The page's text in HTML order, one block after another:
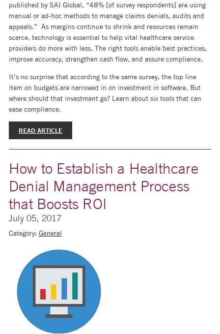
published by SAI Global, “48% [of survey respondents] are using
manual or ad-hoc methods to manage claims denials, audits and
appeals.” As margins continue to shrink and resources remain
scarce, technology is essential to help vital healthcare service
providers do more with less. The right tools enable best practices,
improve accuracy, strengthen cash flow, and assure compliance.
It’s no surprise that according to the same survey, the top line
item on budgets are narrowed in on investment in software. But
where should that investment go? Learn about six tools that can
ease compliance.
READ ARTICLE
How to Establish a Healthcare
Denial Management Process
that Boosts ROI
July 05, 2017
Category: General